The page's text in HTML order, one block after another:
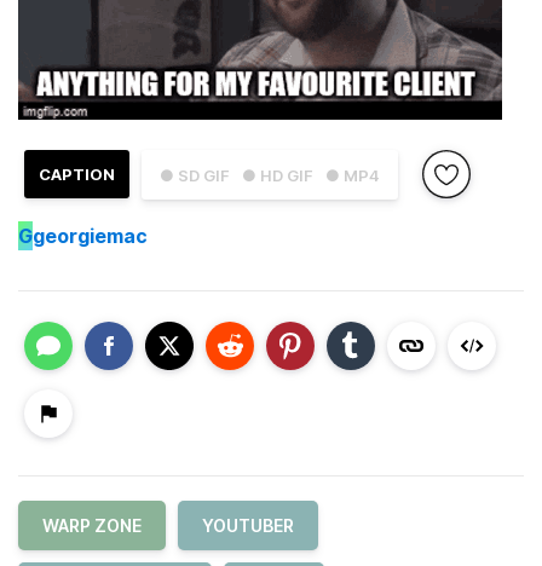
● SD GIF ● HD GIF ● MP4
CAPTION
Ggeorgiemac
WARP ZONE YOUTUBER